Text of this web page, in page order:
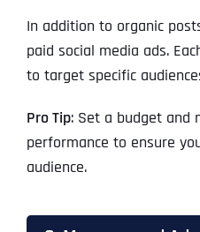
In addition to organic
paid social media ads.
to target specific
Pro Tip: Set a budget and
performance to ensure
audience.